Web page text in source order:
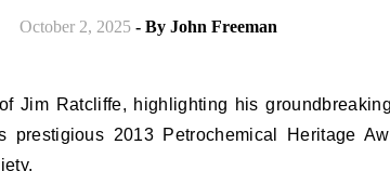
October 2, 2025 - ByJohn Freeman
prestigious 2013 Petrochemical Heritage